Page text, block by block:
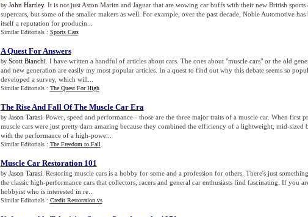
by John Hartley. It is not just Aston Maritn and Jaguar that are wowing car buffs with their new British sports
supercars, but some of the smaller makers as well. For example, over the past decade, Noble Automotive has
itself a reputation for producin...
Similar Editorials : Sports Cars
A Quest For Answers
by Scott Bianchi . I have written a handful of articles about cars. The ones about "muscle cars" or the old
and new generation are easily my most popular articles. In a quest to find out why this debate seems so
developed a survey, which will...
Similar Editorials : The Quest For High
The Rise And Fall Of The Muscle Car Era
by Jason Tarasi . Power, speed and performance - those are the three major traits of a muscle car. When first
muscle cars were just pretty darn amazing because they combined the efficiency of a lightweight, mid-sized
with the performance of a high-powe...
Similar Editorials : The Freedom to Fall
Muscle Car Restoration 101
by Jason Tarasi . Restoring muscle cars is a hobby for some and a profession for others. There's just
the classic high-performance cars that collectors, racers and general car enthusiasts find fascinating. If you
hobbyist who is interested in re...
Similar Editorials : Credit Restoration vs